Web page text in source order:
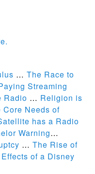
… The Race to
Streaming
Radio … Religion is
Core Needs of
has a Radio
Warning…
… The Rise of
of a Disney